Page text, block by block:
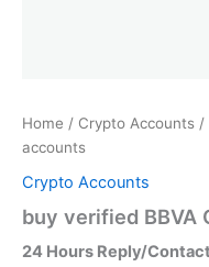
Home / Crypto Accounts /
accounts
Crypto Accounts
buy verified BBVA
24 Hours Reply/Contact